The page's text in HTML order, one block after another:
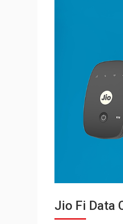
Jio Fi Data